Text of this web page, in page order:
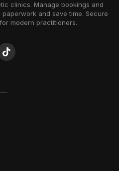
clinics. Manage bookings and
and save time. Secure
modern practitioners.